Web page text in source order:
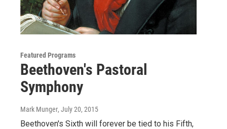
Featured Programs
Beethoven's Pastoral
Symphony
Mark Munger, July 20, 2015
Beethoven's Sixth will forever be tied to his Fifth,